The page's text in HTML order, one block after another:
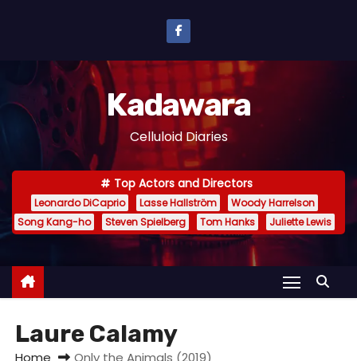
n
e
Kadawara
Celluloid Diaries
Top Actors and Directors
Leonardo DiCaprio Lasse Hallström
Woody Harrelson
Song Kang-ho
Steven Spielberg Tom Hanks Juliette Lewis
Laure Calamy
Home Only the Animals (2019)